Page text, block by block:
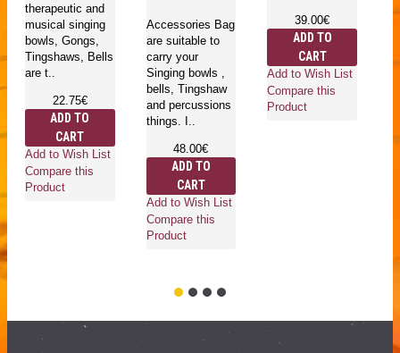
therapeutic and
musical singing
bowls, Gongs,
Tingshaws, Bells
are t..
22.75€
ADD TO
CART
Add to Wish List
Compare this
Product
Accessories Bag
are suitable to
carry your
Singing bowls ,
bells, Tingshaw
and percussions
things. I..
48.00€
ADD TO
CART
Add to Wish List
Compare this
Product
39.00€
ADD TO
CART
Add to Wish List
Compare this
Product